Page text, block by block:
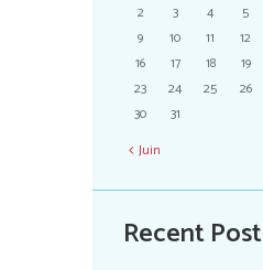
2
3 4 5
9
10 11 12
16
17 18 19
23
24 25 26
30
31
Juin
Recent